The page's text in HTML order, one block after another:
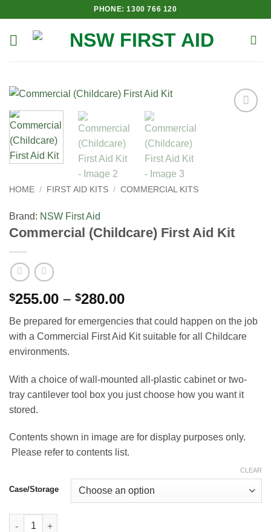
to
content
PHONE: 1300 766 120
HOME / FIRST AID KITS / COMMERCIAL KITS
Brand: NSW First Aid
Commercial (Childcare) First Aid Kit
$255.00 – $280.00Price
$255.00
through
Be prepared for emergencies that could happen on the job
with a Commercial First Aid Kit suitable for all Childcare
environments.
With a choice of wall-mounted all-plastic cabinet or two-
tray cantilever tool box you just choose how you want it
stored.
Contents shown in image are for display purposes only.
Please refer to contents list.
Case/Storage
CLEAR
Commercial (Childcare) First Aid Kit quantity